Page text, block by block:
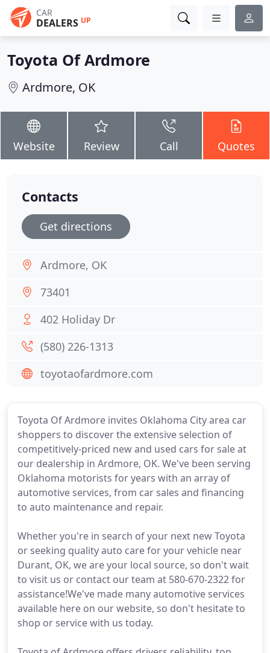
CAR
DEALERS UP
Toyota Of Ardmore
Ardmore, OK
Website Review Call Quotes
Toyota Of Ardmore invites Oklahoma City area car
shoppers to discover the extensive selection of
competitively-priced new and used cars for sale at
our dealership in Ardmore, OK. We've been serving
Oklahoma motorists for years with an array of
automotive services, from car sales and financing
to auto maintenance and repair.
Whether you're in search of your next new Toyota
or seeking quality auto care for your vehicle near
Durant, OK, we are your local source, so don't wait
to visit us or contact our team at 580-670-2322 for
assistance!We've made many automotive services
available here on our website, so don't hesitate to
shop or service with us today.
Contacts
Get directions
Ardmore, OK
73401
402 Holiday Dr
(580) 226-1313
toyotaofardmore.com